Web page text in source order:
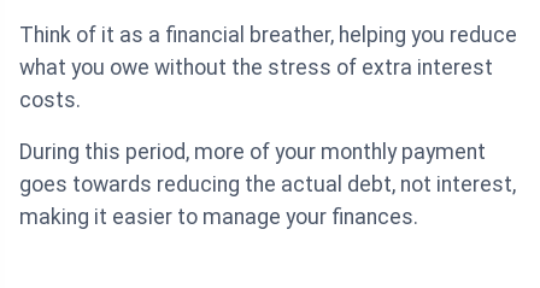
Think of it as a financial breather, helping you reduce
what you owe without the stress of extra interest
costs.
During this period, more of your monthly payment
goes towards reducing the actual debt, not interest,
making it easier to manage your finances.